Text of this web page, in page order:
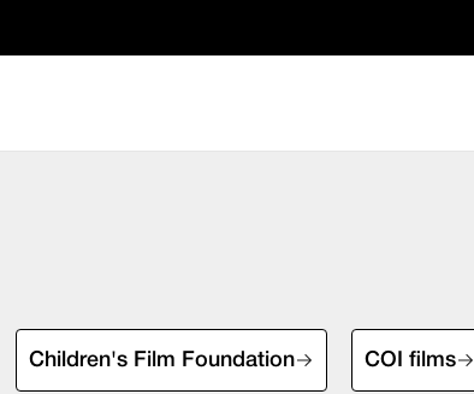
Children's Film Foundation COI films